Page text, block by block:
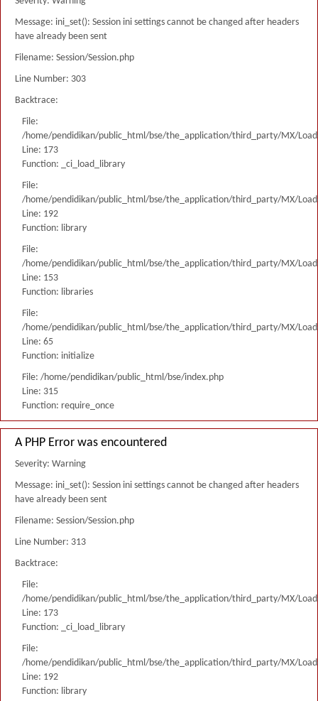
Message: ini_set(): Session ini settings cannot be changed after headers
have already been sent
Filename: Session/Session.php
Line Number: 303
Backtrace:
File:
/home/pendidikan/public_html/bse/the_application/third_party/MX/
Line: 173
Function: _ci_load_library
File:
/home/pendidikan/public_html/bse/the_application/third_party/MX/
Line: 192
Function: library
File:
/home/pendidikan/public_html/bse/the_application/third_party/MX/
Line: 153
Function: libraries
File:
/home/pendidikan/public_html/bse/the_application/third_party/MX/
Line: 65
Function: initialize
File: /home/pendidikan/public_html/bse/index.php
Line: 315
Function: require_once
A PHP Error was encountered
Severity: Warning
Message: ini_set(): Session ini settings cannot be changed after headers
have already been sent
Filename: Session/Session.php
Line Number: 313
Backtrace:
File:
/home/pendidikan/public_html/bse/the_application/third_party/MX/
Line: 173
Function: _ci_load_library
File:
/home/pendidikan/public_html/bse/the_application/third_party/MX/
Line: 192
Function: library